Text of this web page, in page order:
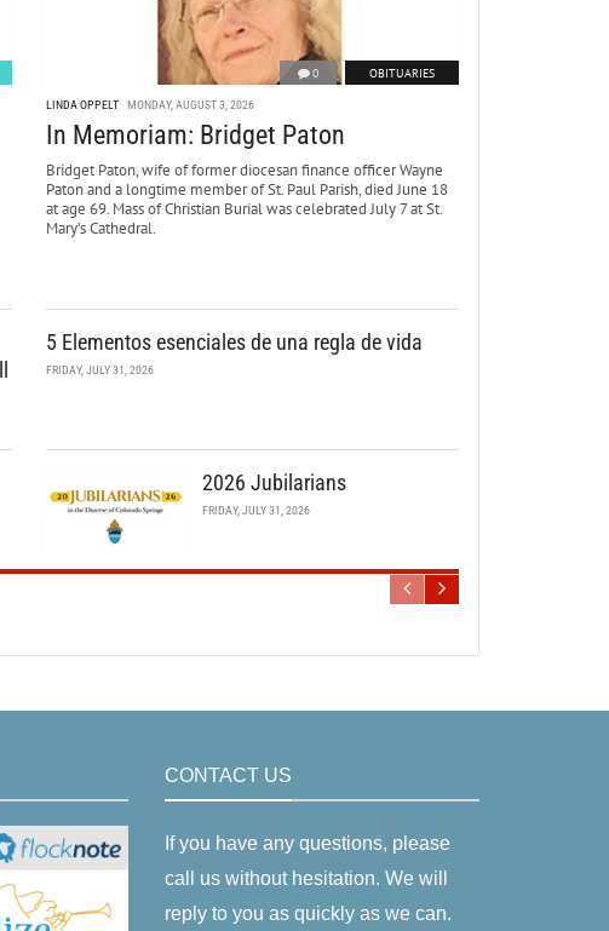
0 OBITUARIES
LINDA OPPELT MONDAY, AUGUST 3, 2026
In Memoriam: Bridget Paton
Bridget Paton, wife of former diocesan finance officer Wayne
Paton and a longtime member of St. Paul Parish, died June 18
at age 69. Mass of Christian Burial was celebrated July 7 at St.
Mary’s Cathedral.
5 Elementos esenciales de una regla de vida
FRIDAY, JULY 31, 2026
2026 Jubilarians
FRIDAY, JULY 31, 2026
CONTACT US
If you have any questions, please
call us without hesitation. We will
reply to you as quickly as we can.